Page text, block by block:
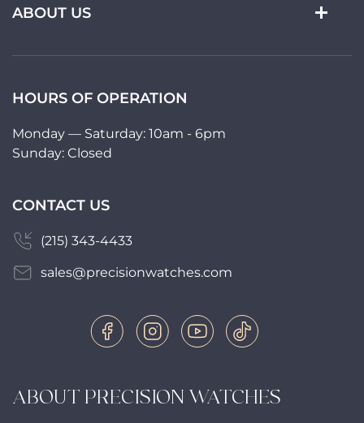
ABOUT PRECISION WATCHES
ABOUT US
HOURS OF OPERATION
Monday — Saturday: 10am - 6pm
Sunday: Closed
CONTACT US
(215) 343-4433
sales@precisionwatches.com